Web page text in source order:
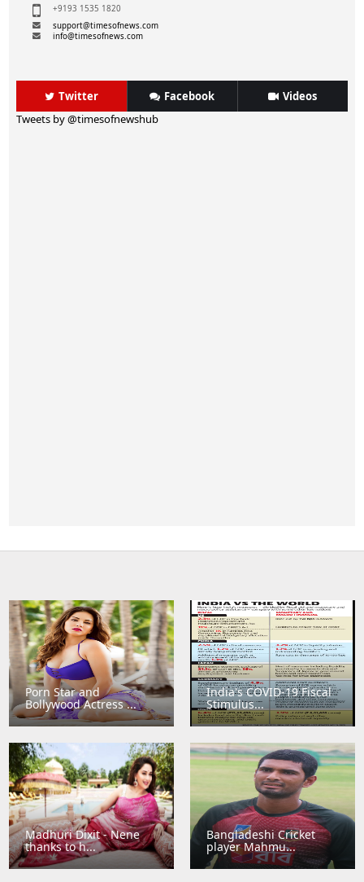
+9193 1535 1820
support@timesofnews.com
info@timesofnews.com
Twitter Facebook
Videos
Tweets by @timesofnewshub
Porn Star and
Bollywood Actress ...
India's COVID-19 Fiscal
Stimulus...
Madhuri Dixit - Nene
thanks to h...
Bangladeshi Cricket
player Mahmu...